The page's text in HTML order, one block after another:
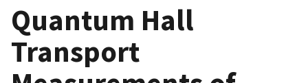
Quantum Hall
Transport